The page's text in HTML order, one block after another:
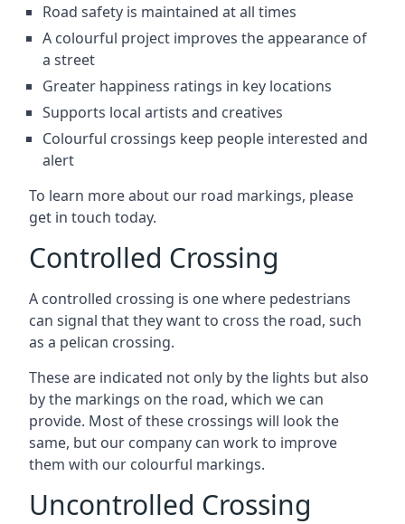
Road safety is maintained at all times
A colourful project improves the appearance of
a street
Greater happiness ratings in key locations
Supports local artists and creatives
Colourful crossings keep people interested and
alert
To learn more about our road markings, please
get in touch today.
Controlled Crossing
A controlled crossing is one where pedestrians
can signal that they want to cross the road, such
as a pelican crossing.
These are indicated not only by the lights but also
by the markings on the road, which we can
provide. Most of these crossings will look the
same, but our company can work to improve
them with our colourful markings.
Uncontrolled Crossing